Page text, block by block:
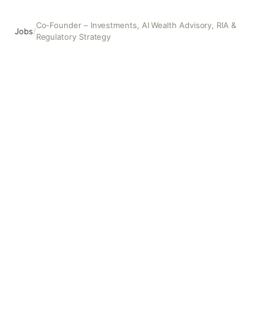
Jobs/
Co-Founder – Investments, AI Wealth Advisory, RIA &
Regulatory Strategy